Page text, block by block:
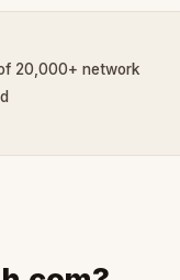
20,000+ network